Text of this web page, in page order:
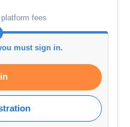
fees
must sign in.